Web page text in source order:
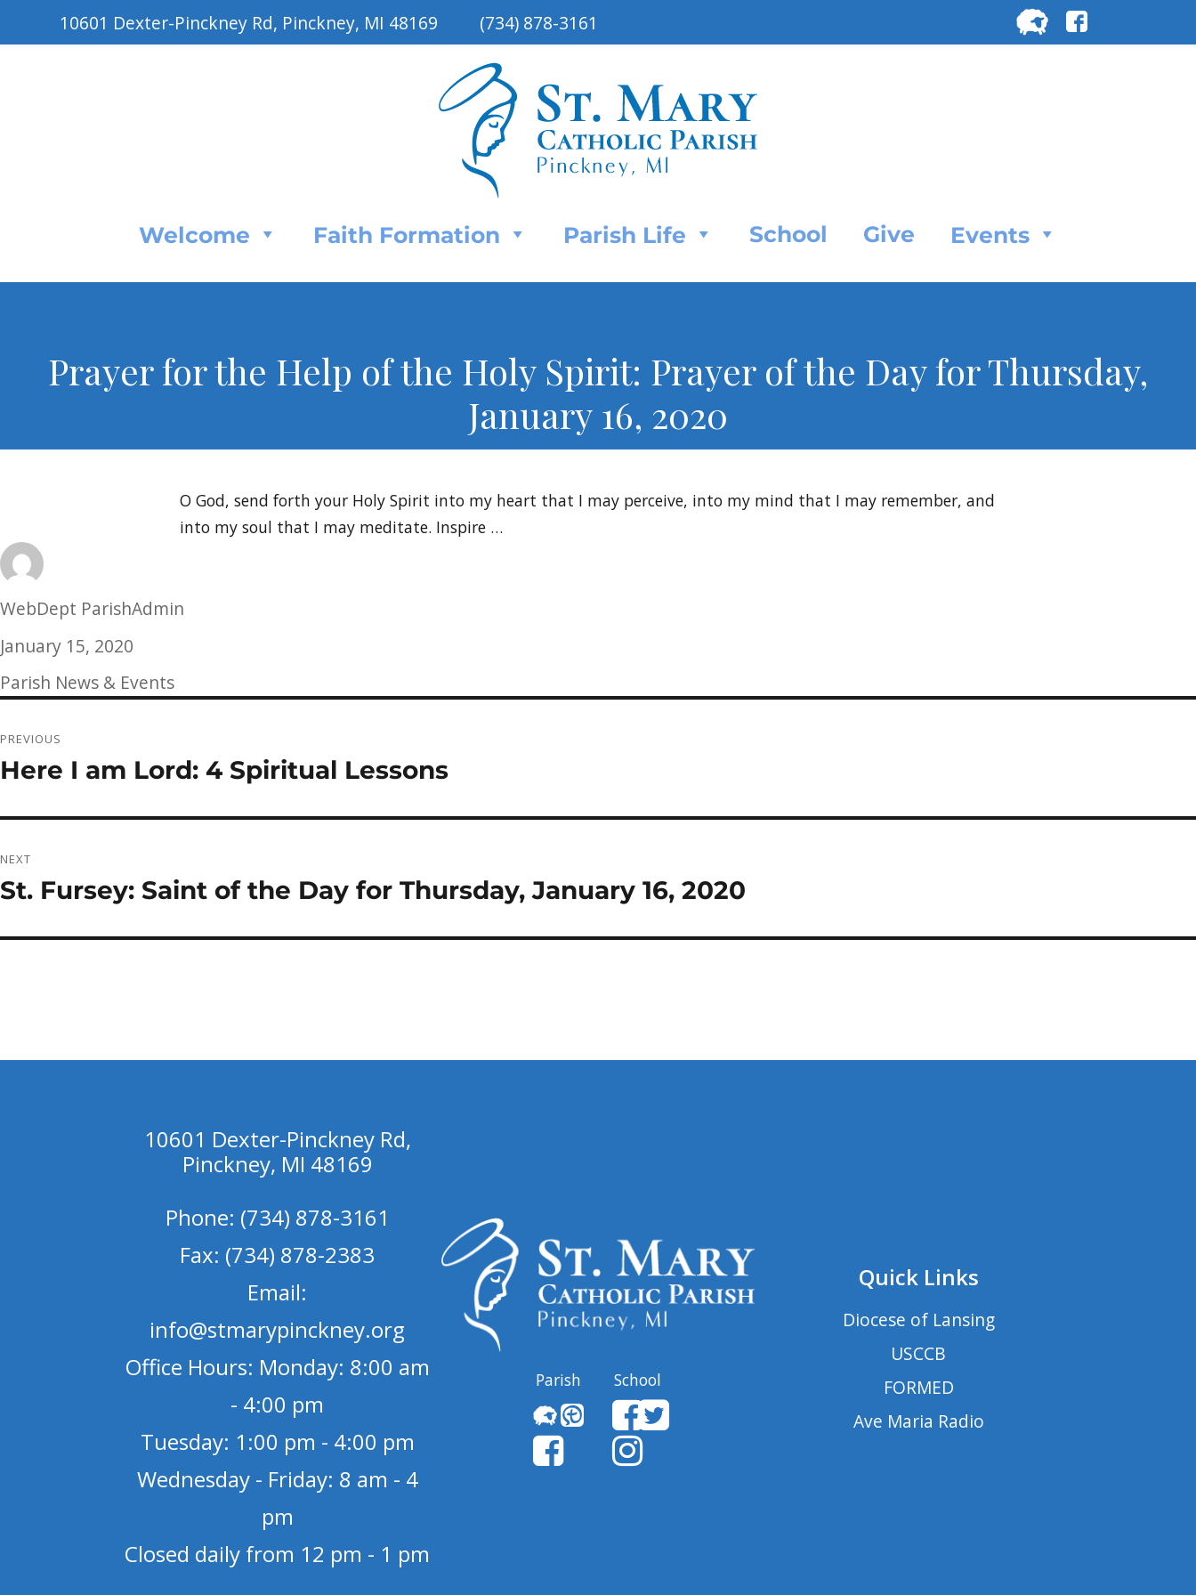
10601 Dexter-Pinckney Rd, Pinckney, MI 48169 (734) 878-3161
for:
Welcome Faith Formation Parish Life School Give Events
Prayer for the Help of the Holy Spirit: Prayer of the Day for Thursday,
January 16, 2020
O God, send forth your Holy Spirit into my heart that I may perceive, into my mind that I may remember, and
into my soul that I may meditate. Inspire …
Author
WebDept ParishAdmin
Posted
on
January 15, 2020
Categories
Parish News & Events
navigation
PREVIOUS
Previous
Here I am Lord: 4 Spiritual Lessons
NEXT
Next
St. Fursey: Saint of the Day for Thursday, January 16, 2020
10601 Dexter-Pinckney Rd,
Pinckney, MI 48169
Phone: (734) 878-3161
Fax: (734) 878-2383
Email:
info@stmarypinckney.org
Office Hours: Monday: 8:00 am
- 4:00 pm
Tuesday: 1:00 pm - 4:00 pm
Wednesday - Friday: 8 am - 4
pm
Closed daily from 12 pm - 1 pm
Parish School
Quick Links
Diocese of Lansing
USCCB
FORMED
Ave Maria Radio